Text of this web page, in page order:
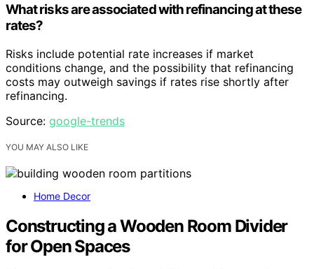
What risks are associated with refinancing at these
rates?
Risks include potential rate increases if market
conditions change, and the possibility that refinancing
costs may outweigh savings if rates rise shortly after
refinancing.
Source: google-trends
YOU MAY ALSO LIKE
Home Decor
Constructing a Wooden Room Divider
for Open Spaces